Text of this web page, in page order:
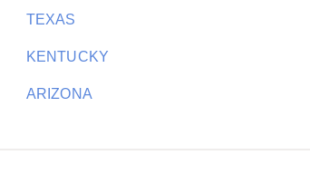
TEXAS
KENTUCKY
ARIZONA